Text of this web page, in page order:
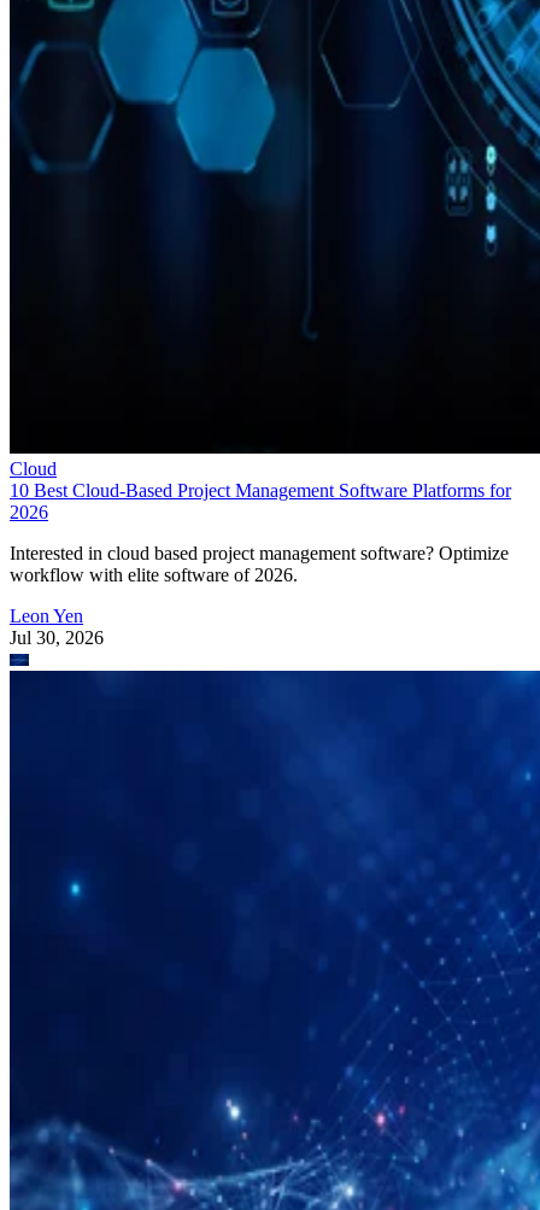
Cloud
10 Best Cloud-Based Project Management Software Platforms for
2026
Interested in cloud based project management software? Optimize
workflow with elite software of 2026.
Leon Yen
Jul 30, 2026